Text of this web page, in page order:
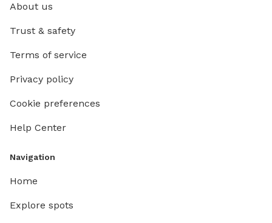
About us
Trust & safety
Terms of service
Privacy policy
Cookie preferences
Help Center
Navigation
Home
Explore spots